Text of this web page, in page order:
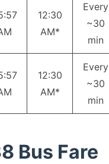
12:30
AM*
Every
~30
min
12:30
AM*
Every
~30
min
Bus Fare